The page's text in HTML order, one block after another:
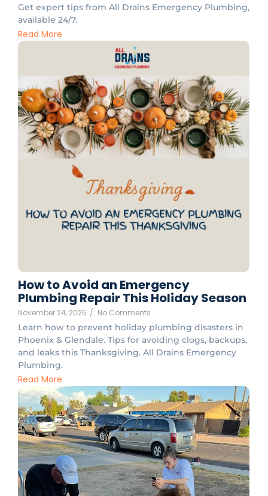
Get expert tips from All Drains Emergency Plumbing,
available 24/7.
Read More
How to Avoid an Emergency
Plumbing Repair This Holiday Season
November 24, 2025 / No Comments
Learn how to prevent holiday plumbing disasters in
Phoenix & Glendale. Tips for avoiding clogs, backups,
and leaks this Thanksgiving. All Drains Emergency
Plumbing.
Read More